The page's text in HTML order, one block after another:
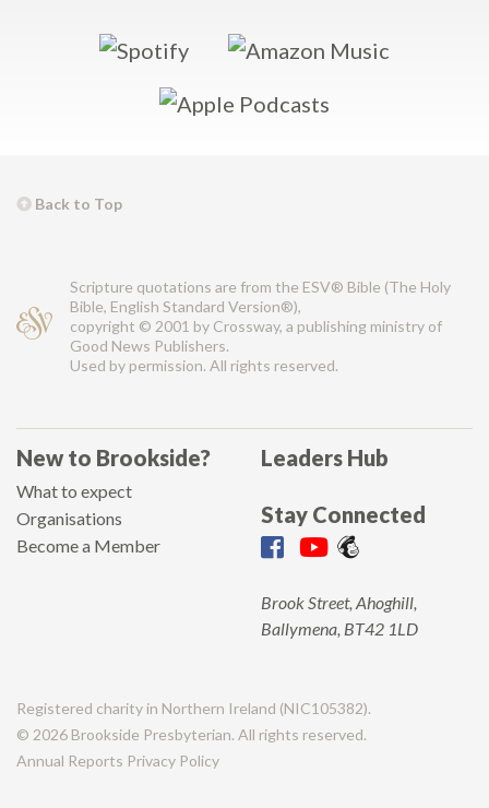
Back to Top
Scripture quotations are from the ESV® Bible (The Holy
Bible, English Standard Version®),
copyright © 2001 by Crossway, a publishing ministry of
Good News Publishers.
Used by permission. All rights reserved.
New to Brookside?
What to expect
Organisations
Become a Member
Leaders Hub
Stay Connected
Brook Street, Ahoghill,
Ballymena, BT42 1LD
Registered charity in Northern Ireland (NIC105382).
© 2026 Brookside Presbyterian. All rights reserved.
Annual Reports Privacy Policy